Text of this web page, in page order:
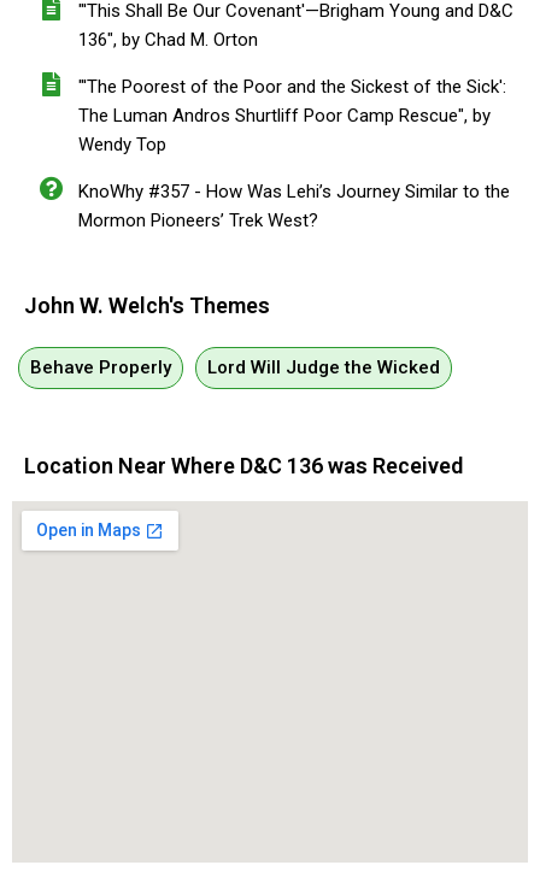
"'This Shall Be Our Covenant'—Brigham Young and D&C
136", by Chad M. Orton
"'The Poorest of the Poor and the Sickest of the Sick':
The Luman Andros Shurtliff Poor Camp Rescue", by
Wendy Top
KnoWhy #357 - How Was Lehi’s Journey Similar to the
Mormon Pioneers’ Trek West?
John W. Welch's Themes
Behave Properly Lord Will Judge the Wicked
Location Near Where D&C 136 was Received